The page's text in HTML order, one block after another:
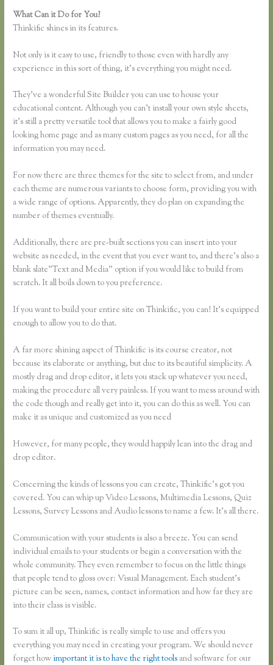
What Can it Do for You?
Thinkific shines in its features.
Not only is it easy to use, friendly to those even with hardly any
experience in this sort of thing, it’s everything you might need.
They’ve a wonderful Site Builder you can use to house your
educational content. Although you can’t install your own style sheets,
it’s still a pretty versatile tool that allows you to make a fairly good
looking home page and as many custom pages as you need, for all the
information you may need.
For now there are three themes for the site to select from, and under
each theme are numerous variants to choose form, providing you with
a wide range of options. Apparently, they do plan on expanding the
number of themes eventually.
Additionally, there are pre-built sections you can insert into your
website as needed, in the event that you ever want to, and there’s also a
blank slate”Text and Media” option if you would like to build from
scratch. It all boils down to you preference.
If you want to build your entire site on Thinkific, you can! It’s equipped
enough to allow you to do that.
A far more shining aspect of Thinkific is its course creator, not
because its elaborate or anything, but due to its beautiful simplicity. A
mostly drag and drop editor, it lets you stack up whatever you need,
making the procedure all very painless. If you want to mess around with
the code though and really get into it, you can do this as well. You can
make it as unique and customized as you need
However, for many people, they would happily lean into the drag and
drop editor.
Concerning the kinds of lessons you can create, Thinkific’s got you
covered. You can whip up Video Lessons, Multimedia Lessons, Quiz
Lessons, Survey Lessons and Audio lessons to name a few. It’s all there.
Communication with your students is also a breeze. You can send
individual emails to your students or begin a conversation with the
whole community. They even remember to focus on the little things
that people tend to gloss over: Visual Management. Each student’s
picture can be seen, names, contact information and how far they are
into their class is visible.
To sum it all up, Thinkific is really simple to use and offers you
everything you may need in creating your program. We should never
forget how important it is to have the right tools and software for our